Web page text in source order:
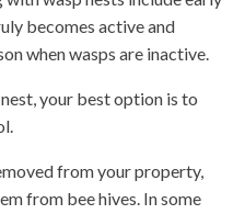
becomes active and
when wasps are inactive.
your best option is to
from your property,
from bee hives. In some